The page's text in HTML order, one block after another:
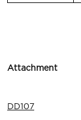
Attachment
DD107